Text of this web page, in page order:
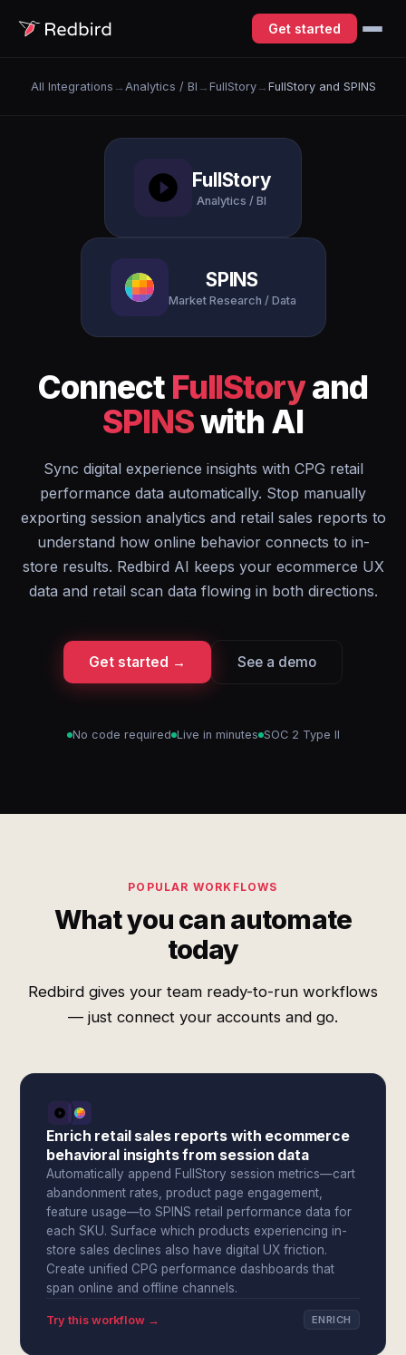
Get started
All Integrations → Analytics / BI → FullStory→ FullStory and SPINS
FullStory
Analytics / BI
SPINS
Market Research / Data
Connect FullStoryand
SPINSwith AI
Sync digital experience insights with CPG retail
performance data automatically. Stop manually
exporting session analytics and retail sales reports to
understand how online behavior connects to in-
store results. Redbird AI keeps your ecommerce UX
data and retail scan data flowing in both directions.
Get started → See a demo
No code required Live in minutes SOC 2 Type II
POPULAR WORKFLOWS
What you can automate
today
Redbird gives your team ready-to-run workflows
— just connect your accounts and go.
Enrich retail sales reports with ecommerce
behavioral insights from session data
Automatically append FullStory session metrics—cart
abandonment rates, product page engagement,
feature usage—to SPINS retail performance data for
each SKU. Surface which products experiencing in-
store sales declines also have digital UX friction.
Create unified CPG performance dashboards that
span online and offline channels.
Try this workflow → ENRICH